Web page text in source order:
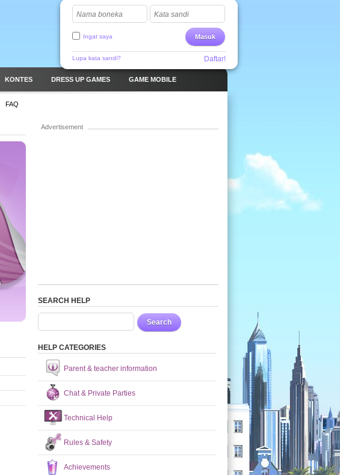
Nama boneka Kata sandi
Masuk
Ingat saya
Lupa kata sandi? Daftar!
KONTES DRESS UP GAMES GAME MOBILE
FAQ
Advertisement
SEARCH HELP
Search
HELP CATEGORIES
Parent & teacher information
Chat & Private Parties
Technical Help
Rules & Safety
Achievements